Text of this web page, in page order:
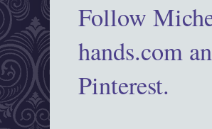
Follow
hands.com
Pinterest.